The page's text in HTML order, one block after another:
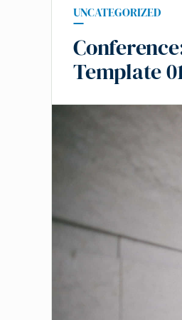
UNCATEGORIZED
Template